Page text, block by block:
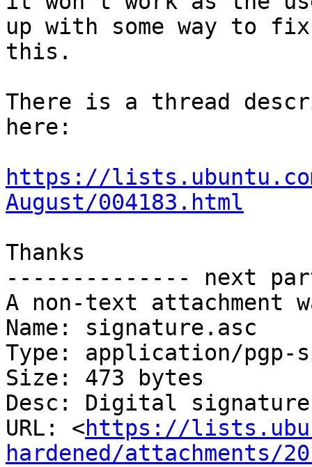
up with some way to fix
this.
There is a thread
here:
https://
August/004183.html
Thanks
-------------- next
A non-text attachment
Name: signature.asc
Type: application/pgp-
Size: 473 bytes
Desc: Digital signature
URL: <https://
hardened/attachments/